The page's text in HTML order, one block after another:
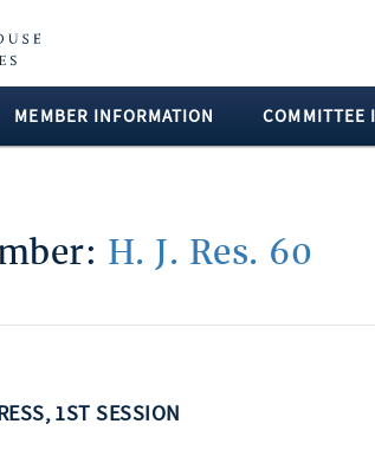
MEMBER INFORMATION COMMITTEE
H. J. Res. 60
1ST SESSION